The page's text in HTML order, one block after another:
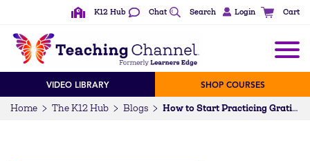
K12 Hub Chat Search Login Cart
VIDEO LIBRARY SHOP COURSES
Home The K12 Hub Blogs How to Start Practicing Gratitude in the Classroom